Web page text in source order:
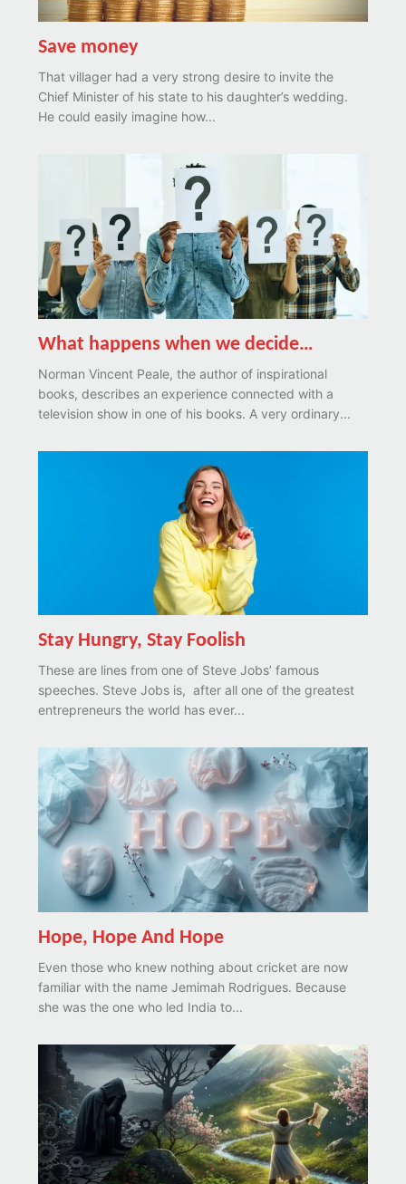
Save money
That villager had a very strong desire to invite the
Chief Minister of his state to his daughter’s wedding.
He could easily imagine how...
What happens when we decide…
Norman Vincent Peale, the author of inspirational
books, describes an experience connected with a
television show in one of his books. A very ordinary...
Stay Hungry, Stay Foolish
These are lines from one of Steve Jobs’ famous
speeches. Steve Jobs is, after all one of the greatest
entrepreneurs the world has ever...
Hope, Hope And Hope
Even those who knew nothing about cricket are now
familiar with the name Jemimah Rodrigues. Because
she was the one who led India to...